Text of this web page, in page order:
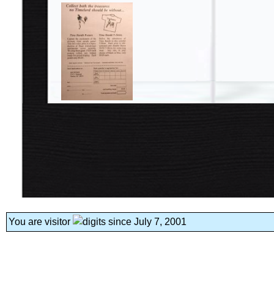
You are visitor since July 7, 2001